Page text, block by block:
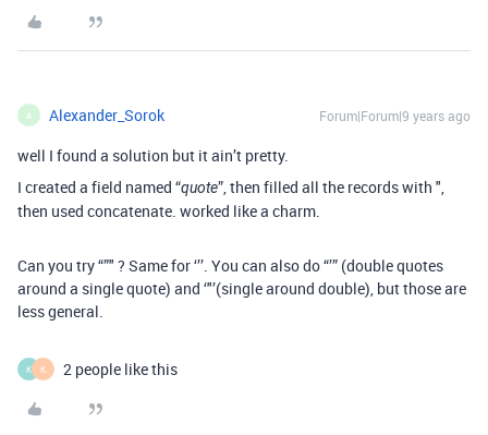
A Alexander_Sorok Forum|Forum|9 years ago
well I found a solution but it ain’t pretty.
I created a field named “quote”, then filled all the records with ",
then used concatenate. worked like a charm.
Can you try “”" ? Same for ‘’’. You can also do “’” (double quotes
around a single quote) and ‘"’(single around double), but those are
less general.
K K 2 people like this